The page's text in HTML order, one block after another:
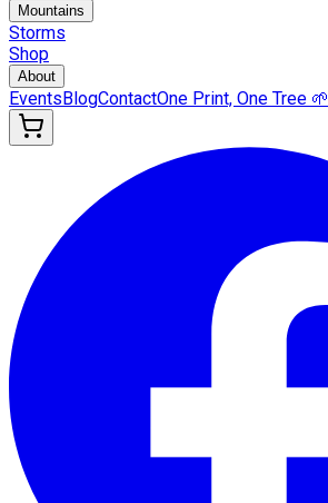
Mountains
Storms
Shop
About
EventsBlogContactOne Print, One Tree 🌱